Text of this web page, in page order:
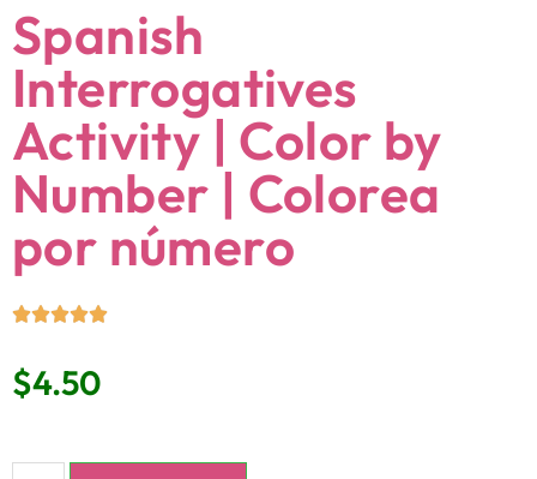
Spanish
Interrogatives
Activity | Color by
Number | Colorea
por número
$4.50